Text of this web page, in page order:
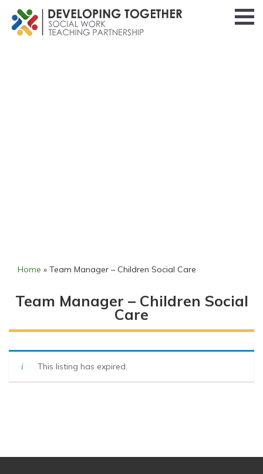
Home » Team Manager – Children Social Care
Team Manager – Children Social
Care
This listing has expired.